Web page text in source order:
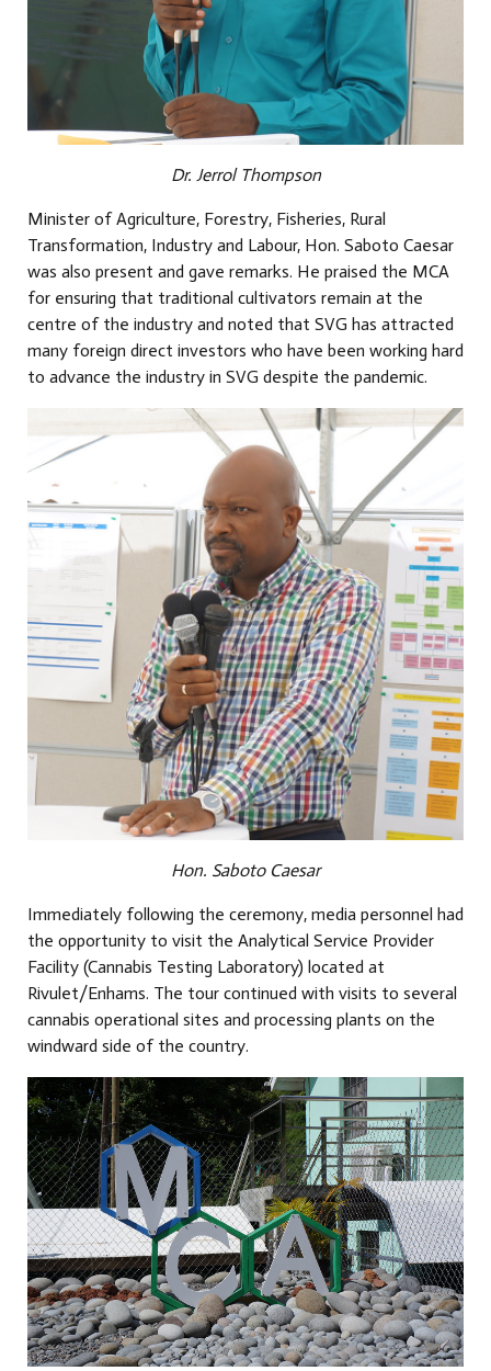
Dr. Jerrol Thompson
Minister of Agriculture, Forestry, Fisheries, Rural
Transformation, Industry and Labour, Hon. Saboto Caesar
was also present and gave remarks. He praised the MCA
for ensuring that traditional cultivators remain at the
centre of the industry and noted that SVG has attracted
many foreign direct investors who have been working hard
to advance the industry in SVG despite the pandemic.
Hon. Saboto Caesar
Immediately following the ceremony, media personnel had
the opportunity to visit the Analytical Service Provider
Facility (Cannabis Testing Laboratory) located at
Rivulet/Enhams. The tour continued with visits to several
cannabis operational sites and processing plants on the
windward side of the country.